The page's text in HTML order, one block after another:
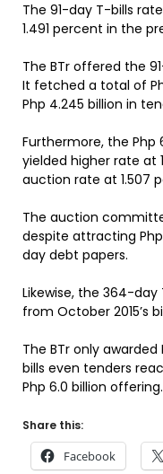
The 91-day T-bills
1.491 percent in the
The BTr offered the
It fetched a total of
Php 4.245 billion in
Furthermore, the Php
yielded higher rate at
auction rate at 1.507
The auction
despite attracting
day debt papers.
Likewise, the 364-day
from October 2015’s
The BTr only
bills even tenders
Php 6.0 billion
Share this:
Facebook